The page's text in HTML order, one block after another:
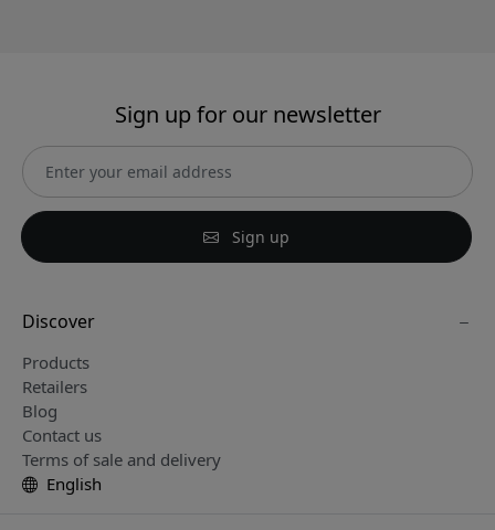
Sign up for our newsletter
Sign up
Discover
Products
Retailers
Blog
Contact us
Terms of sale and delivery
English